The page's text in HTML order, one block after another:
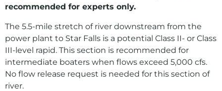
recommended for experts only.
The 5.5-mile stretch of river downstream from the
power plant to Star Falls is a potential Class II- or Class
III-level rapid. This section is recommended for
intermediate boaters when flows exceed 5,000 cfs.
No flow release request is needed for this section of
river.